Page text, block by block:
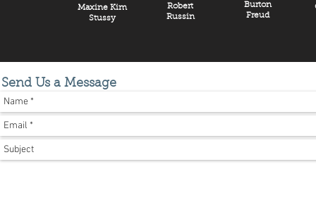
Maxine Kim
Stussy
Robert
Russin
Burton
Freud
Send Us a Message